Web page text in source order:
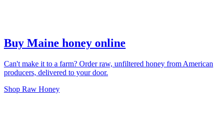
Buy Maine honey online
Can't make it to a farm? Order raw, unfiltered honey from American
producers, delivered to your door.
Shop Raw Honey